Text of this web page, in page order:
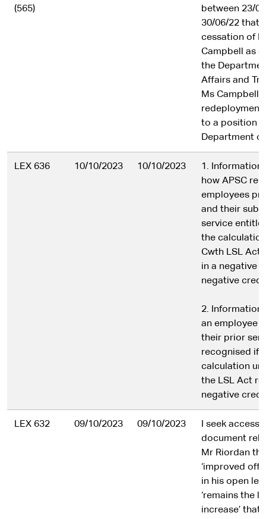
(565)
between 23/
30/06/22 that
cessation of
Campbell as
the
Affairs and
Ms Campbell’s
to a position
Department
LEX 636 10/10/2023 10/10/2023
1. Information
how APSC
employees
and their
service
the
Cwth LSL Act
in a negative
negative
2. Information
an employee
their prior
recognised if
calculation
the LSL Act
negative
LEX 632 09/10/2023 09/10/2023
I seek access
document
Mr Riordan
‘improved
in his open
‘remains the
increase’ that